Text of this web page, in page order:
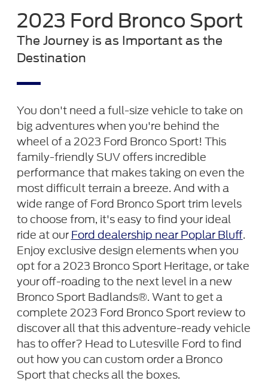
2023 Ford Bronco Sport
The Journey is as Important as the
Destination
You don't need a full-size vehicle to take on
big adventures when you're behind the
wheel of a 2023 Ford Bronco Sport! This
family-friendly SUV offers incredible
performance that makes taking on even the
most difficult terrain a breeze. And with a
wide range of Ford Bronco Sport trim levels
to choose from, it's easy to find your ideal
ride at ourFord dealership near Poplar Bluff.
Enjoy exclusive design elements when you
opt for a 2023 Bronco Sport Heritage, or take
your off-roading to the next level in a new
Bronco Sport Badlands®. Want to get a
complete 2023 Ford Bronco Sport review to
discover all that this adventure-ready vehicle
has to offer? Head to Lutesville Ford to find
out how you can custom order a Bronco
Sport that checks all the boxes.